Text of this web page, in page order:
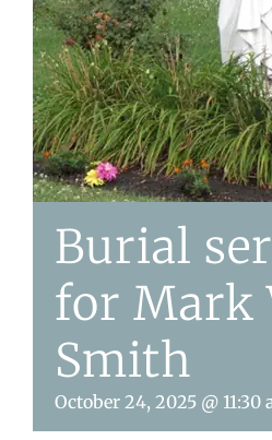
Burial
for Mark
Smith
October 24, 2025 @ 11:30